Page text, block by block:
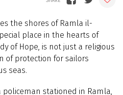
the shores of Ramla il-
place in the hearts of
of Hope, is not just a religious
of protection for sailors
seas.
policeman stationed in Ramla,